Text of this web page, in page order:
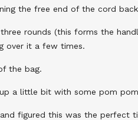
the free end of the cord
rounds (this forms the
over it a few times.
the bag.
a little bit with some pom
figured this was the perfect